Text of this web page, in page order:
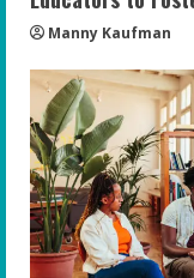
Manny Kaufman